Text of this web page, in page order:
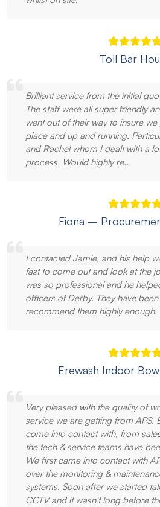
Toll Bar
Brilliant service from the initial
The staff were all super friendly
went out of their way to insure
place and up and running.
and Rachel whom I dealt with a
process. Would highly re...
Fiona –
I contacted Jamie, and his help
fast to come out and look at the
was so professional and he
officers of Derby. They have
recommend them highly enough.
Erewash Indoor
Very pleased with the quality of
service we are getting from APS.
come into contact with, from
the tech & service teams have
We first came into contact with
over the monitoring &
systems. Soon after we started
CCTV and it wasn't long before